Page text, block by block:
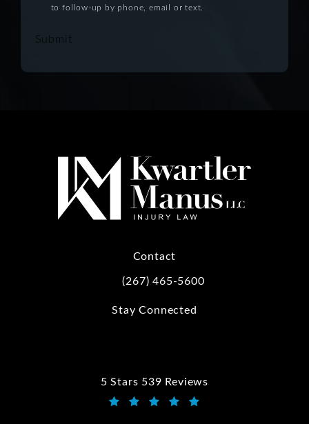
to follow-up by phone, email or text.
Submit
Contact
Call Kwartler Manus on the phone at
(267) 465-5600
Stay Connected
5 Stars 539 Reviews
Kwartler Manus reviews: